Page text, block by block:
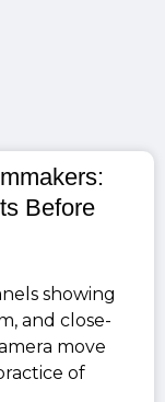
Before
showing
and close-
move
of